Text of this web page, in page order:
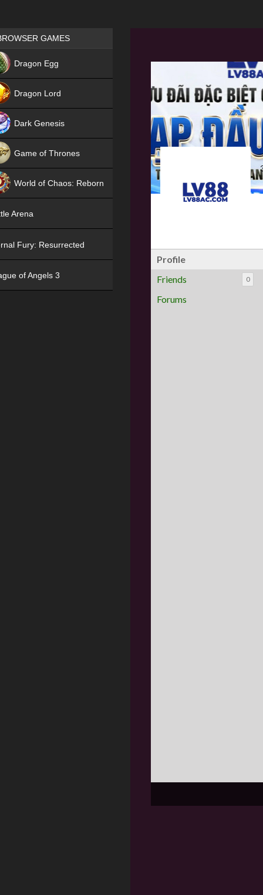
Profile
Friends
0
Forums
Games place
GAMES
Dragon Egg
Dragon Lord
Dark Genesis
Game of Thrones
World of Chaos: Reborn
Arena
Fury: Resurrected
of Angels 3